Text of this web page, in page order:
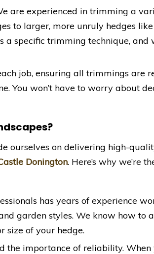
are experienced in trimming a
to larger, more unruly hedges
a specific trimming technique, and
job, ensuring all trimmings are
You won’t have to worry about
ourselves on delivering high-
Donington. Here’s why we’re
has years of experience
garden styles. We know how to
size of your hedge.
the importance of reliability. When